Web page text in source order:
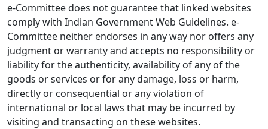
e-Committee does not guarantee that linked websites
comply with Indian Government Web Guidelines. e-
Committee neither endorses in any way nor offers any
judgment or warranty and accepts no responsibility or
liability for the authenticity, availability of any of the
goods or services or for any damage, loss or harm,
directly or consequential or any violation of
international or local laws that may be incurred by
visiting and transacting on these websites.